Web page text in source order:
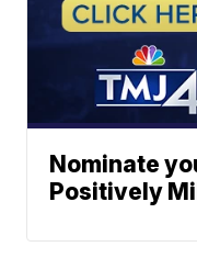
Nominate
Positively